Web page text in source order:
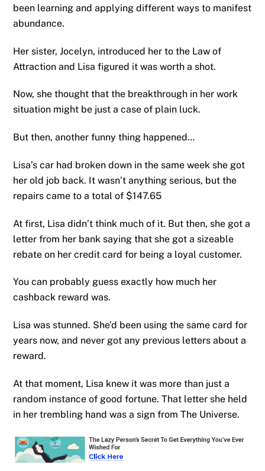
been learning and applying different ways to manifest
abundance.
Her sister, Jocelyn, introduced her to the Law of
Attraction and Lisa figured it was worth a shot.
Now, she thought that the breakthrough in her work
situation might be just a case of plain luck.
But then, another funny thing happened…
Lisa’s car had broken down in the same week she got
her old job back. It wasn’t anything serious, but the
repairs came to a total of $147.65
At first, Lisa didn’t think much of it. But then, she got a
letter from her bank saying that she got a sizeable
rebate on her credit card for being a loyal customer.
You can probably guess exactly how much her
cashback reward was.
Lisa was stunned. She’d been using the same card for
years now, and never got any previous letters about a
reward.
At that moment, Lisa knew it was more than just a
random instance of good fortune. That letter she held
in her trembling hand was a sign from The Universe.